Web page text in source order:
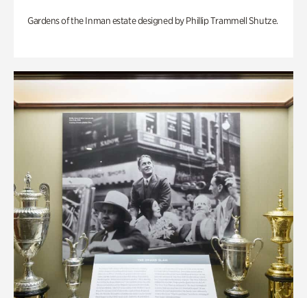
Gardens of the Inman estate designed by Phillip Trammell Shutze.